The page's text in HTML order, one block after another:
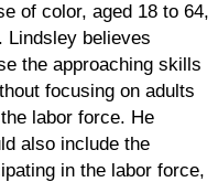
of color, aged 18 to 64,
Lindsley believes
the approaching skills
focusing on adults
labor force. He
also include the
in the labor force,